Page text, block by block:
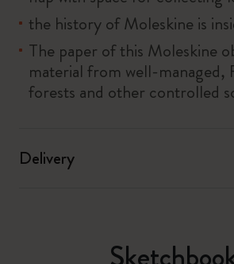
the history of Moleskine is
The paper of this Moleskine
material from well-
forests and other controlled
Delivery